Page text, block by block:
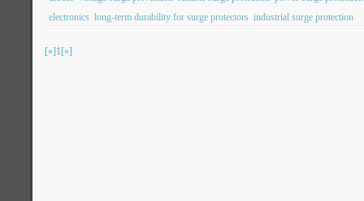
electronics long-term durability for surge protectors industrial surge protection
[«]1[»]